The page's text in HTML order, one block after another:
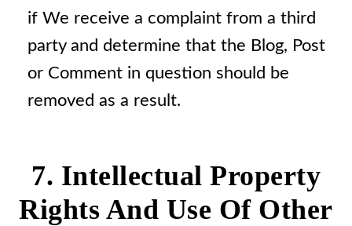
if We receive a complaint from a third
party and determine that the Blog, Post
or Comment in question should be
removed as a result.
7. Intellectual Property
Rights And Use Of Other